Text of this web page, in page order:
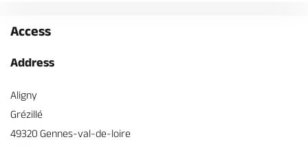
Access
Address
Aligny
Grézillé
49320 Gennes-val-de-loire